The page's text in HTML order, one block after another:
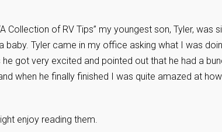
of RV Tips” my youngest son, Tyler, was
baby. Tyler came in my office asking what I was
got very excited and pointed out that he had a
when he finally finished I was quite amazed at how
enjoy reading them.